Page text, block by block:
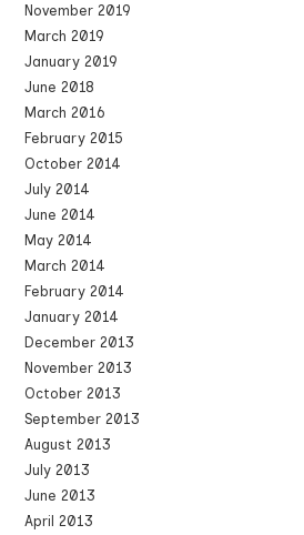
November 2019
March 2019
January 2019
June 2018
March 2016
February 2015
October 2014
July 2014
June 2014
May 2014
March 2014
February 2014
January 2014
December 2013
November 2013
October 2013
September 2013
August 2013
July 2013
June 2013
April 2013